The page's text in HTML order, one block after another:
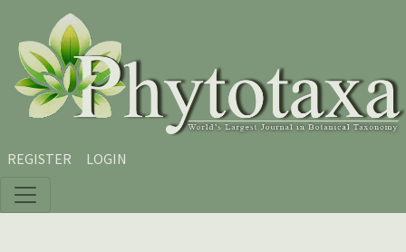
Skip to main content
Skip to main navigation menu
Skip to site footer
REGISTER LOGIN